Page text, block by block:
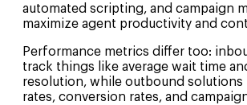
automated scripting, and campaign
maximize agent productivity and
Performance metrics differ too:
track things like average wait time
resolution, while outbound solutions
rates, conversion rates, and